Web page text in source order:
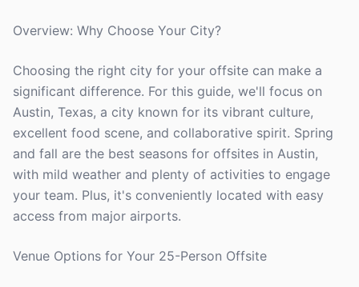
Overview: Why Choose Your City?
Choosing the right city for your offsite can make a
significant difference. For this guide, we'll focus on
Austin, Texas, a city known for its vibrant culture,
excellent food scene, and collaborative spirit. Spring
and fall are the best seasons for offsites in Austin,
with mild weather and plenty of activities to engage
your team. Plus, it's conveniently located with easy
access from major airports.
Venue Options for Your 25-Person Offsite